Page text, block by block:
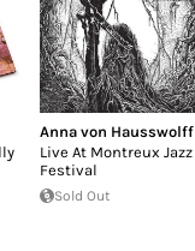
Anna von Hausswolff
Live At Montreux Jazz
Festival
Sold Out